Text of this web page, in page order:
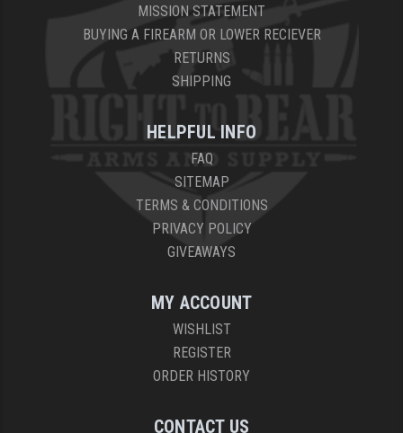
MISSION STATEMENT
BUYING A FIREARM OR LOWER RECIEVER
RETURNS
SHIPPING
HELPFUL INFO
FAQ
SITEMAP
TERMS & CONDITIONS
PRIVACY POLICY
GIVEAWAYS
MY ACCOUNT
WISHLIST
REGISTER
ORDER HISTORY
CONTACT US